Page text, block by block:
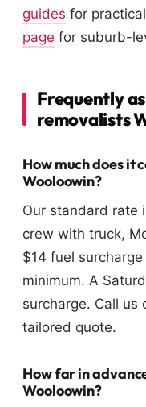
guides for
page for suburb-
Frequently
removalists
How much does it
Wooloowin?
Our standard rate
crew with truck,
$14 fuel
minimum. A
surcharge. Call us
tailored quote.
How far in
Wooloowin?